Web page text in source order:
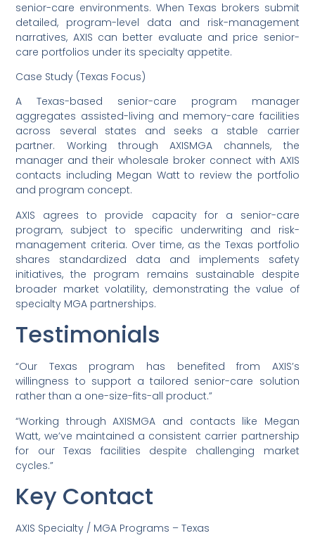
senior-care environments. When Texas brokers submit
detailed, program-level data and risk-management
narratives, AXIS can better evaluate and price senior-
care portfolios under its specialty appetite.
Case Study (Texas Focus)
A Texas-based senior-care program manager
aggregates assisted-living and memory-care facilities
across several states and seeks a stable carrier
partner. Working through AXISMGA channels, the
manager and their wholesale broker connect with AXIS
contacts including Megan Watt to review the portfolio
and program concept.
AXIS agrees to provide capacity for a senior-care
program, subject to specific underwriting and risk-
management criteria. Over time, as the Texas portfolio
shares standardized data and implements safety
initiatives, the program remains sustainable despite
broader market volatility, demonstrating the value of
specialty MGA partnerships.
Testimonials
“Our Texas program has benefited from AXIS’s
willingness to support a tailored senior-care solution
rather than a one-size-fits-all product.”
“Working through AXISMGA and contacts like Megan
Watt, we’ve maintained a consistent carrier partnership
for our Texas facilities despite challenging market
cycles.”
Key Contact
AXIS Specialty / MGA Programs – Texas